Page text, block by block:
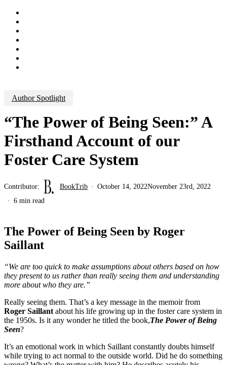
Author Spotlight
“The Power of Being Seen:” A
Firsthand Account of our
Foster Care System
Contributor: BookTrib October 14, 2022November 23rd, 2022
6 min read
The Power of Being Seen by Roger
Saillant
“We are too quick to make assumptions about others based on how
they present to us rather than really seeing them and understanding
more about who they are.”
Really seeing them. That’s a key message in the memoir from
Roger Saillant about his life growing up in the foster care system in
the 1950s. Is it any wonder he titled the book,The Power of Being
Seen?
It’s an emotional work in which Saillant constantly doubts himself
while trying to act normal to the outside world. Did he do something